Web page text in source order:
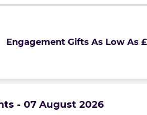
Engagement Gifts As Low As
- 07 August 2026